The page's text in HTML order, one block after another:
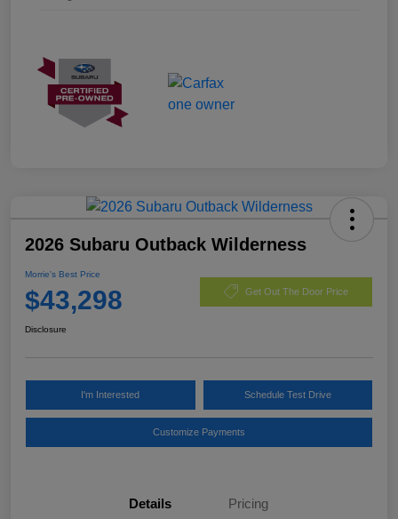
2026 Subaru Outback Wilderness
Morrie's Best Price
$43,298 Get Out The Door Price
Disclosure
I'm Interested Schedule Test Drive
Customize Payments
Details Pricing